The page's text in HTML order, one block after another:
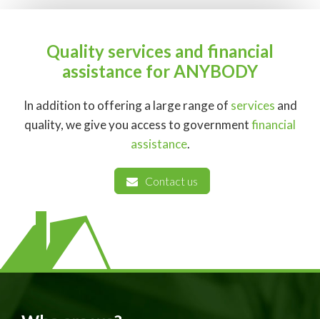
Quality services and financial
assistance for ANYBODY
In addition to offering a large range of services and
quality, we give you access to governmentfinancial
assistance.
Contact us